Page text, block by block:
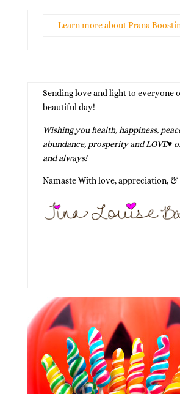
Learn more about Prana
Sending love and light to everyone
beautiful day!
Wishing you health, happiness,
abundance, prosperity and LOVE♥
and always!
Namaste With love, appreciation,